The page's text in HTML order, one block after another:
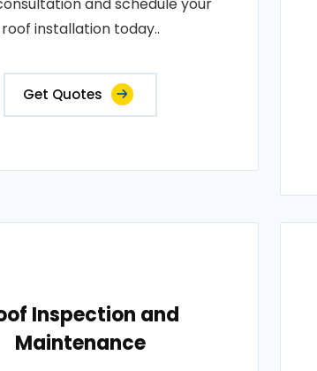
roof installation today..
Get Quotes
Inspection and
Maintenance